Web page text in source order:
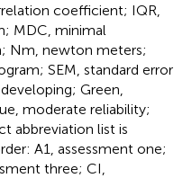
coefficient; IQR,
MDC, minimal
Nm, newton meters;
SEM, standard error
Green,
moderate reliability;
abbreviation list is
A1, assessment one;
three; CI,